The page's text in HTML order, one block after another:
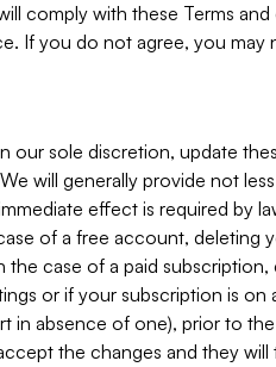
comply with these Terms and
If you do not agree, you may
our sole discretion, update
will generally provide not
effect is required by
of a free account,
the case of a paid
or if your subscription is
in absence of one), prior to
the changes and they